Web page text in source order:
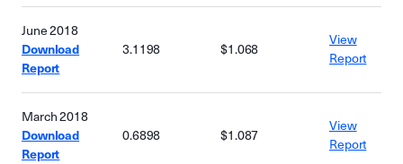
June 2018
Download
Report
3.1198 $1.068
View
Report
March 2018
Download
Report
0.6898 $1.087
View
Report